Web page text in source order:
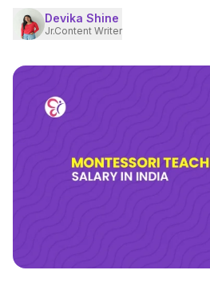
Devika Shine
Jr.Content Writer